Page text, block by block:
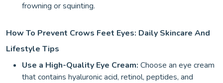
frowning or squinting.
How To Prevent Crows Feet Eyes: Daily Skincare And
Lifestyle Tips
Use a High-Quality Eye Cream: Choose an eye cream
that contains hyaluronic acid, retinol, peptides, and